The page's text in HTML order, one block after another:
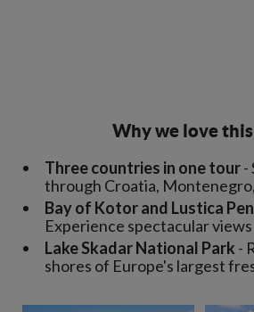
Why we love
Three countries in one tour-
through Croatia,
Bay of Kotor and Lustica
Experience spectacular views
Lake Skadar National Park -
shores of Europe's largest